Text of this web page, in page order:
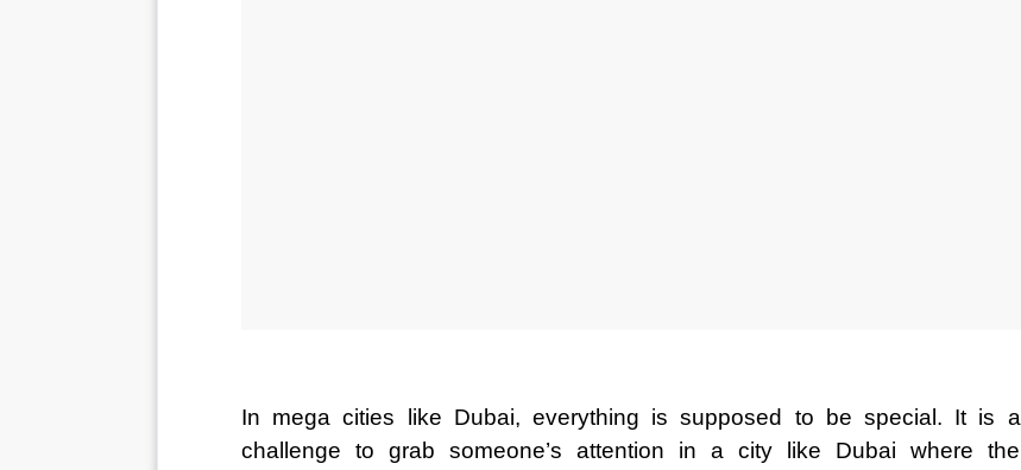
In mega cities like Dubai, everything is supposed to be special. It is a
challenge to grab someone’s attention in a city like Dubai where the